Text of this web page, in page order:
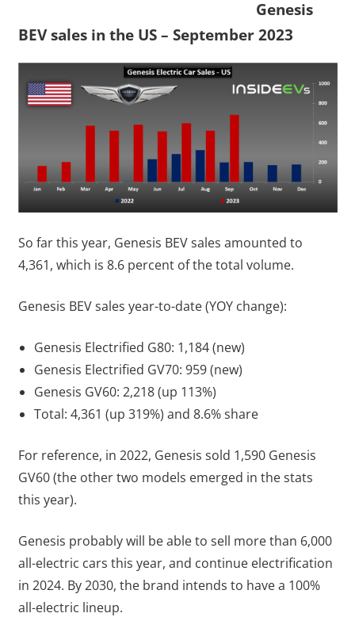
Genesis
BEV sales in the US – September 2023
So far this year, Genesis BEV sales amounted to
4,361, which is 8.6 percent of the total volume.
Genesis BEV sales year-to-date (YOY change):
Genesis Electrified G80: 1,184 (new)
Genesis Electrified GV70: 959 (new)
Genesis GV60: 2,218 (up 113%)
Total: 4,361 (up 319%) and 8.6% share
For reference, in 2022, Genesis sold 1,590 Genesis
GV60 (the other two models emerged in the stats
this year).
Genesis probably will be able to sell more than 6,000
all-electric cars this year, and continue electrification
in 2024. By 2030, the brand intends to have a 100%
all-electric lineup.